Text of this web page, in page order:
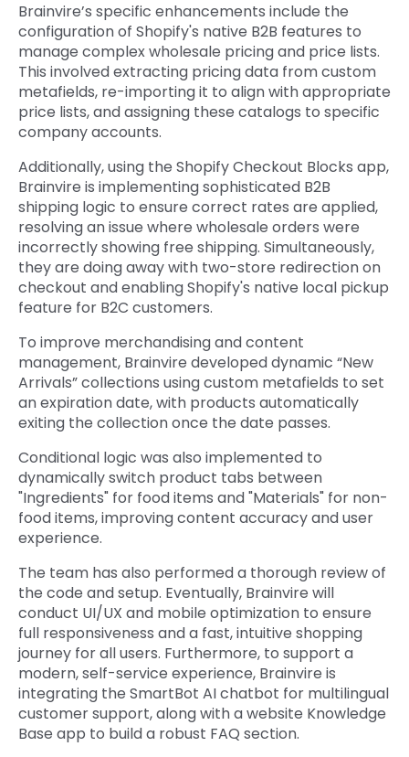
Brainvire’s specific enhancements include the
configuration of Shopify's native B2B features to
manage complex wholesale pricing and price lists.
This involved extracting pricing data from custom
metafields, re-importing it to align with appropriate
price lists, and assigning these catalogs to specific
company accounts.
Additionally, using the Shopify Checkout Blocks app,
Brainvire is implementing sophisticated B2B
shipping logic to ensure correct rates are applied,
resolving an issue where wholesale orders were
incorrectly showing free shipping. Simultaneously,
they are doing away with two-store redirection on
checkout and enabling Shopify's native local pickup
feature for B2C customers.
To improve merchandising and content
management, Brainvire developed dynamic “New
Arrivals” collections using custom metafields to set
an expiration date, with products automatically
exiting the collection once the date passes.
Conditional logic was also implemented to
dynamically switch product tabs between
"Ingredients" for food items and "Materials" for non-
food items, improving content accuracy and user
experience.
The team has also performed a thorough review of
the code and setup. Eventually, Brainvire will
conduct UI/UX and mobile optimization to ensure
full responsiveness and a fast, intuitive shopping
journey for all users. Furthermore, to support a
modern, self-service experience, Brainvire is
integrating the SmartBot AI chatbot for multilingual
customer support, along with a website Knowledge
Base app to build a robust FAQ section.